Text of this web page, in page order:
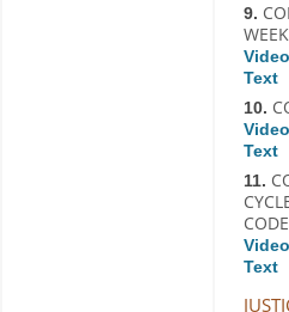
9.
Video
Text
10.
Video
Text
11.
Video
Text